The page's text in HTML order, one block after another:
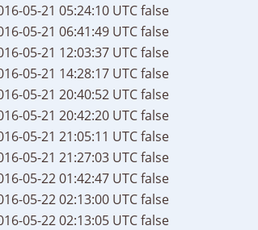
05-21 05:24:10 UTCfalse
05-21 06:41:49 UTCfalse
05-21 12:03:37 UTCfalse
05-21 14:28:17 UTCfalse
05-21 20:40:52 UTCfalse
05-21 20:42:20 UTCfalse
05-21 21:05:11 UTCfalse
05-21 21:27:03 UTCfalse
05-22 01:42:47 UTCfalse
05-22 02:13:00 UTCfalse
05-22 02:13:05 UTCfalse